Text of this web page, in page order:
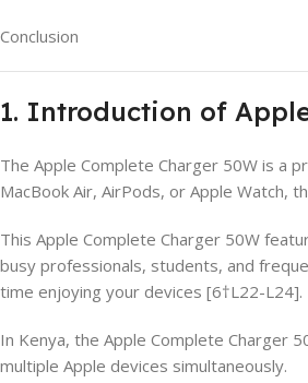
Conclusion
1. Introduction of
The Apple Complete Charger 50W is a
MacBook Air, AirPods, or Apple Watch,
This Apple Complete Charger 50W
busy professionals, students, and
time enjoying your devices [6†L22-L24].
In Kenya, the Apple Complete Charger
multiple Apple devices simultaneously.